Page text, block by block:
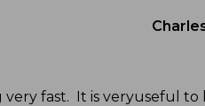
very fast. It is veryuseful